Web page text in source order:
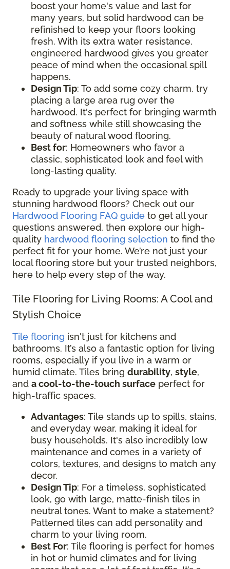
boost your home's value and last for
many years, but solid hardwood can be
refinished to keep your floors looking
fresh. With its extra water resistance,
engineered hardwood gives you greater
peace of mind when the occasional spill
happens.
Design Tip: To add some cozy charm, try
placing a large area rug over the
hardwood. It's perfect for bringing warmth
and softness while still showcasing the
beauty of natural wood flooring.
Best for: Homeowners who favor a
classic, sophisticated look and feel with
long-lasting quality.
Ready to upgrade your living space with
stunning hardwood floors? Check out our
Hardwood Flooring FAQ guide to get all your
questions answered, then explore our high-
quality hardwood flooring selection to find the
perfect fit for your home. We’re not just your
local flooring store but your trusted neighbors,
here to help every step of the way.
Tile Flooring for Living Rooms: A Cool and
Stylish Choice
Tile flooring isn't just for kitchens and
bathrooms. It’s also a fantastic option for living
rooms, especially if you live in a warm or
humid climate. Tiles bring durability, style,
and a cool-to-the-touch surface perfect for
high-traffic spaces.
Advantages: Tile stands up to spills, stains,
and everyday wear, making it ideal for
busy households. It's also incredibly low
maintenance and comes in a variety of
colors, textures, and designs to match any
decor.
Design Tip: For a timeless, sophisticated
look, go with large, matte-finish tiles in
neutral tones. Want to make a statement?
Patterned tiles can add personality and
charm to your living room.
Best For: Tile flooring is perfect for homes
in hot or humid climates and for living